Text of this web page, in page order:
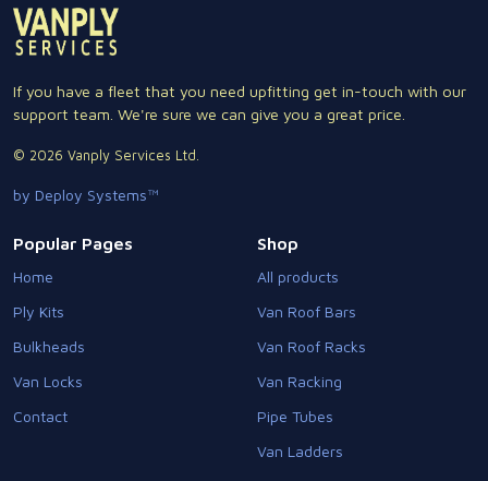
If you have a fleet that you need upfitting get in-touch with our
support team. We're sure we can give you a great price.
© 2026 Vanply Services Ltd.
by Deploy Systems™
Popular Pages
Home
Ply Kits
Bulkheads
Van Locks
Contact
Shop
All products
Van Roof Bars
Van Roof Racks
Van Racking
Pipe Tubes
Van Ladders